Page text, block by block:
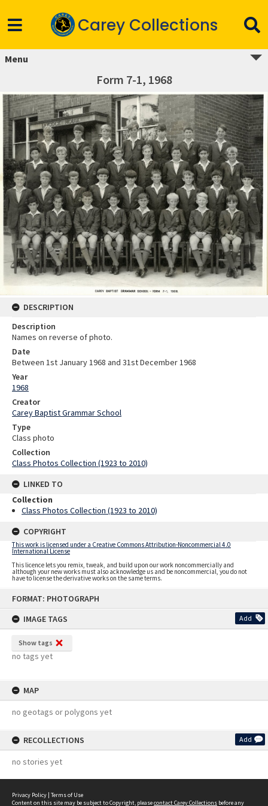
FORMAT: PHOTOGRAPH
IMAGE TAGS
Add
Show tags
no tags yet
MAP
no geotags or polygons yet
RECOLLECTIONS Add
no stories yet
Carey Collections
Menu
Form 7-1, 1968
DESCRIPTION
Description
Names on reverse of photo.
Date
Between 1st January 1968 and 31st December 1968
Year
1968
Creator
Carey Baptist Grammar School
Type
Class photo
Collection
Class Photos Collection (1923 to 2010)
LINKED TO
Collection
Class Photos Collection (1923 to 2010)
COPYRIGHT
This work is licensed under a Creative Commons Attribution-Noncommercial 4.0
International License
This licence lets you remix, tweak, and build upon our work noncommercially and
although your new works must also acknowledge us and be noncommercial, you do not
have to license the derivative works on the same terms.
Privacy Policy | Terms of Use
Content on this site may be subject to Copyright, pleasecontact Carey Collections before any